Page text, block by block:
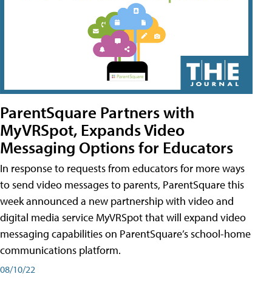
ParentSquare Partners with
MyVRSpot, Expands Video
Messaging Options for Educators
In response to requests from educators for more ways
to send video messages to parents, ParentSquare this
week announced a new partnership with video and
digital media service MyVRSpot that will expand video
messaging capabilities on ParentSquare’s school-home
communications platform.
08/10/22